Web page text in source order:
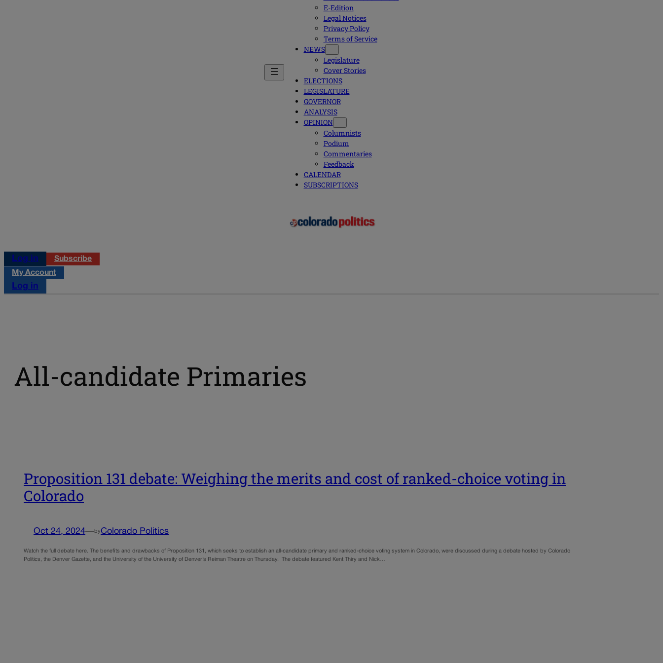
E-Edition
Legal Notices
Privacy Policy
Terms of Service
NEWS
Legislature
Cover Stories
ELECTIONS
LEGISLATURE
GOVERNOR
ANALYSIS
OPINION
Columnists
Podium
Commentaries
Feedback
CALENDAR
SUBSCRIPTIONS
Log in
Subscribe
My Account
Log in
All-candidate Primaries
Proposition 131 debate: Weighing the merits and cost of ranked-choice voting in
Colorado
Oct 24, 2024—by Colorado Politics
Watch the full debate here. The benefits and drawbacks of Proposition 131, which seeks to establish an all-candidate primary and ranked-choice voting system in Colorado, were discussed during a debate hosted by Colorado
Politics, the Denver Gazette, and the University of the University of Denver’s Reiman Theatre on Thursday. The debate featured Kent Thiry and Nick…